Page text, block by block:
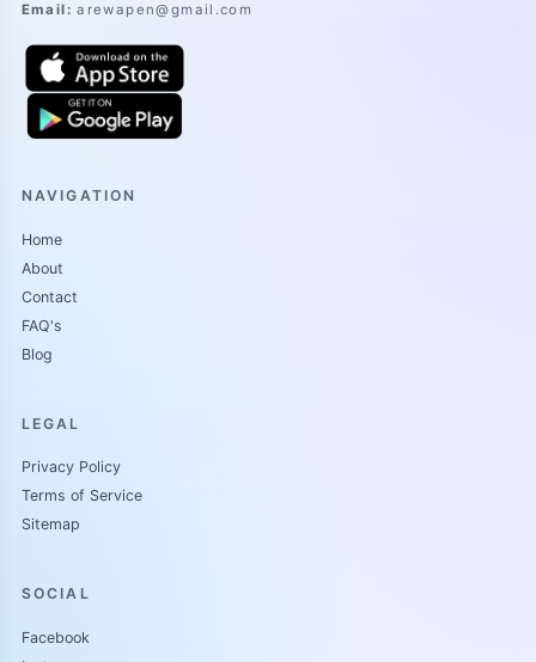
Email: arewapen@gmail.com
NAVIGATION
Home
About
Contact
FAQ's
Blog
LEGAL
Privacy Policy
Terms of Service
Sitemap
SOCIAL
Facebook